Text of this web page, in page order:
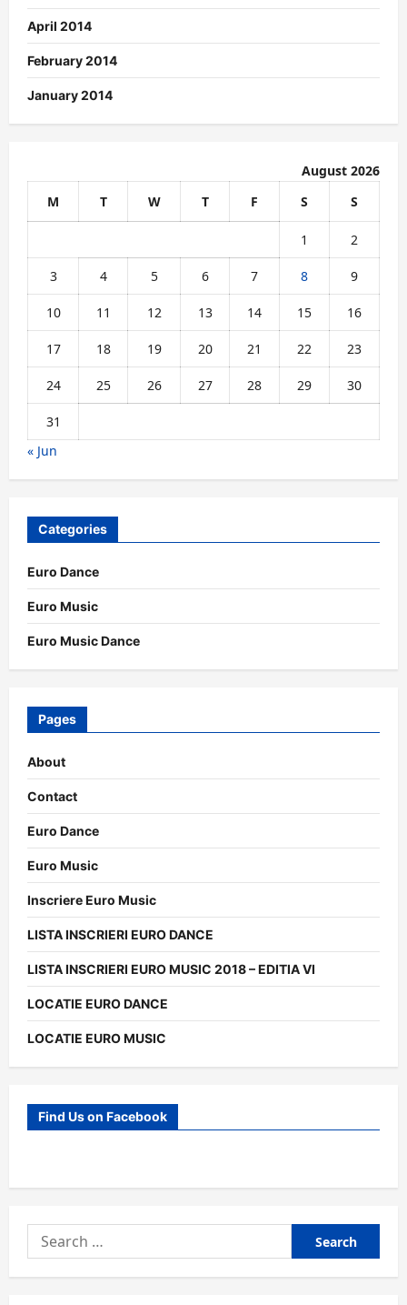
April 2014
February 2014
January 2014
August 2026
M
T W T F S S
1 2
3 4 5 6 7 8 9
10 11 12 13 14 15 16
17 18 19 20 21 22 23
24 25 26 27 28 29 30
31
« Jun
Categories
Euro Dance
Euro Music
Euro Music Dance
Pages
About
Contact
Euro Dance
Euro Music
Inscriere Euro Music
LISTA INSCRIERI EURO DANCE
LISTA INSCRIERI EURO MUSIC 2018 – EDITIA VI
LOCATIE EURO DANCE
LOCATIE EURO MUSIC
Find Us on Facebook
Search
for: